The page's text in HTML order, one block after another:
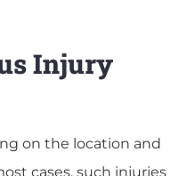
Injury
on the location and
cases, such injuries